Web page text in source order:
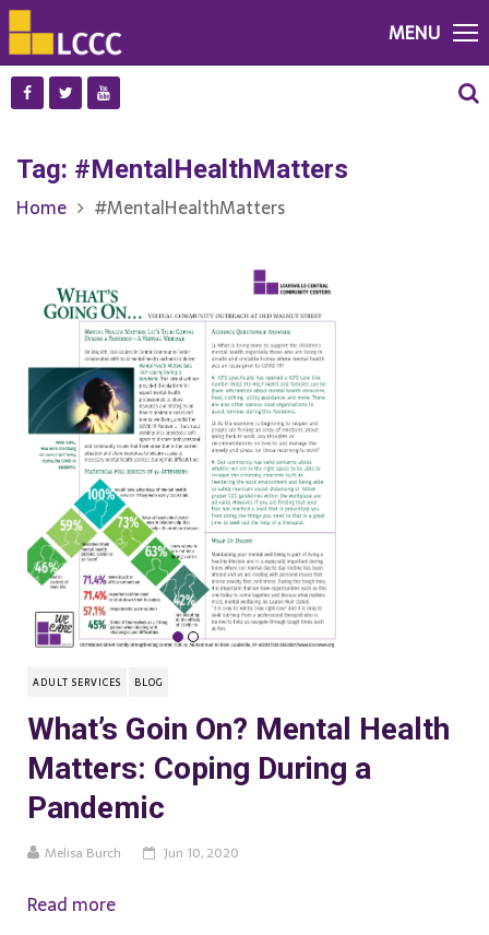
MENU
Tag: #MentalHealthMatters
Home #MentalHealthMatters
ADULT SERVICES BLOG
What’s Goin On? Mental Health
Matters: Coping During a
Pandemic
Melisa Burch Jun 10, 2020
Read more